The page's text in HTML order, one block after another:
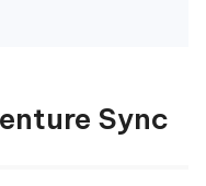
Sync